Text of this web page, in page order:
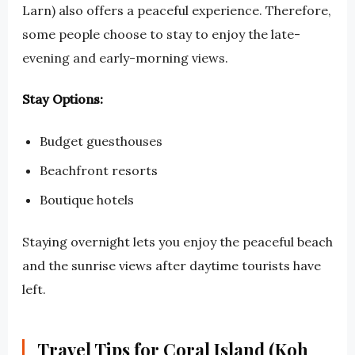
Larn) also offers a peaceful experience. Therefore,
some people choose to stay to enjoy the late-
evening and early-morning views.
Stay Options:
Budget guesthouses
Beachfront resorts
Boutique hotels
Staying overnight lets you enjoy the peaceful beach
and the sunrise views after daytime tourists have
left.
Travel Tips for Coral Island (Koh